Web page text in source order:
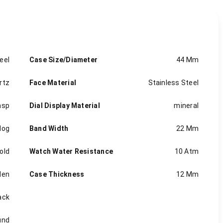
Case Size/Diameter 44 Mm
Face Material Stainless Steel
Dial Display Material mineral
Band Width 22 Mm
Watch Water Resistance 10 Atm
Case Thickness 12 Mm